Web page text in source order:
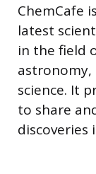
ChemCafe
latest
in the field
astronomy,
science. It
to share
discoveries